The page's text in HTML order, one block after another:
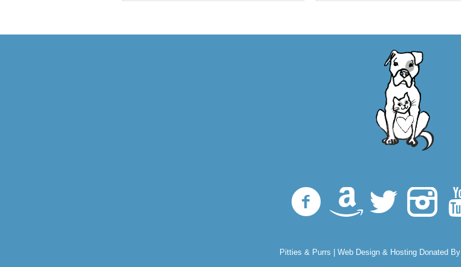
Pitties & Purrs | Web Design & Hosting Donated By